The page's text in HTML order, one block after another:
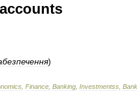
)
Finance Banking Investmentss Bank